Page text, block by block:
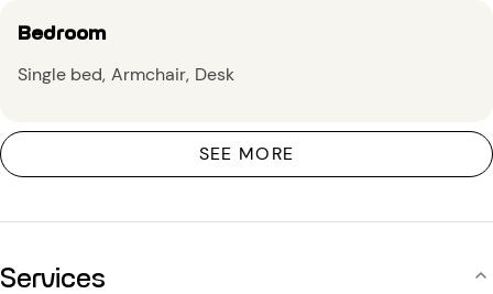
Bedroom
Single bed Armchair Desk
SEE MORE
Services